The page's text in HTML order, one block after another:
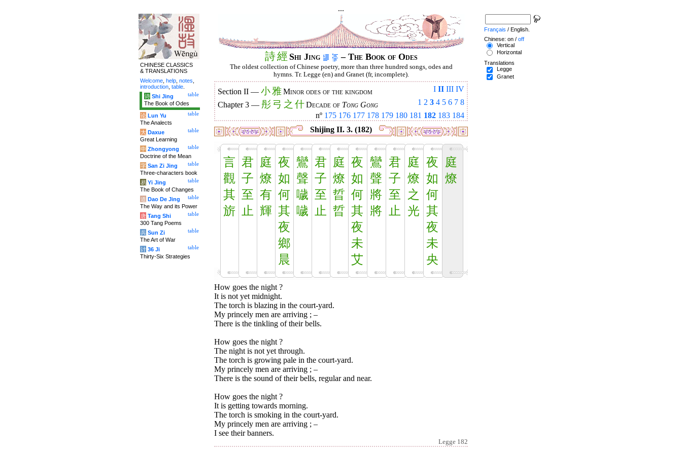
...
詩經 Shi Jing – The Book of Odes
The oldest collection of Chinese poetry, more than three hundred songs, odes and
hymns. Tr. Legge (en) and Granet (fr, incomplete).
I II III IV
Section II — 小雅Minor odes of the kingdom
1 2 3 4 5 6 7 8
Chapter 3 — 彤弓 之 什Decade of Tong Gong
nº 175 176 177 178 179 180 181 182 183 184
Shijing II. 3. (182)
言
觀
其
旂
君
子
至
止
庭
燎
有
輝
夜
如
何
其
夜
鄉
晨
鸞
聲
噦
噦
君
子
至
止
庭
燎
晢
晢
夜
如
何
其
夜
未
艾
鸞
聲
將
將
君
子
至
止
庭
燎
之
光
夜
如
何
其
夜
未
央
庭
燎
How goes the night ?
It is not yet midnight.
The torch is blazing in the court-yard.
My princely men are arriving ; –
There is the tinkling of their bells.
How goes the night ?
The night is not yet through.
The torch is growing pale in the court-yard.
My princely men are arriving ; –
There is the sound of their bells, regular and near.
How goes the night ?
It is getting towards morning.
The torch is smoking in the court-yard.
My princely men are arriving ; –
I see their banners.
Legge 182
CHINESE CLASSICS
& TRANSLATIONS
Welcome help notes
introduction table
table
诗 Shi Jing
The Book of Odes
table
论 Lun Yu
The Analects
table
大 Daxue
Great Learning
table
中 Zhongyong
Doctrine of the Mean
table
字 San Zi Jing
Three-characters book
table
易 Yi Jing
The Book of Changes
table
道 Dao De Jing
The Way and its Power
table
唐 Tang Shi
300 Tang Poems
table
兵 Sun Zi
The Art of War
table
计 36 Ji
Thirty-Six Strategies
Français / English.
Chinese: on / off
Vertical
Horizontal
Translations
Legge
Granet